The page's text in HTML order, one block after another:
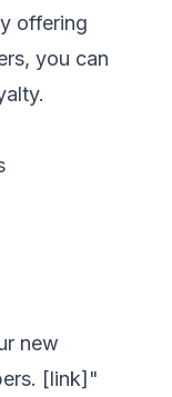
offering
you can
new
[link]"